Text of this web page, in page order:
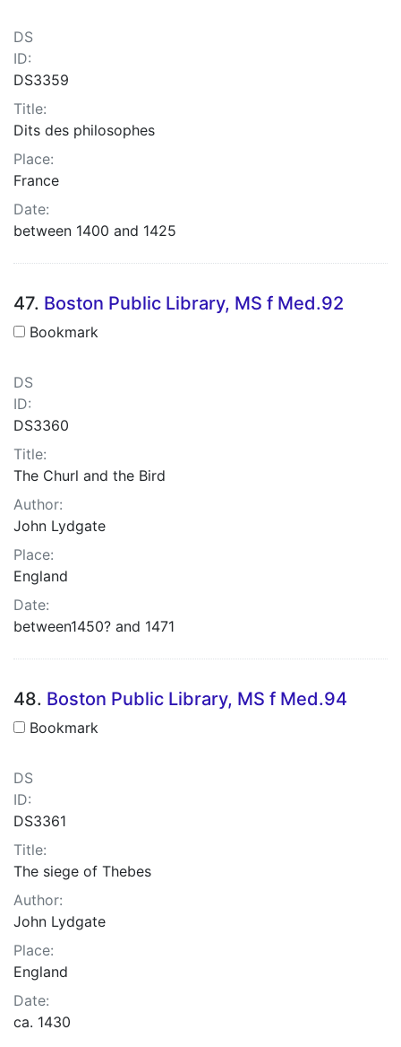
DS
ID:
DS3359
Title:
Dits des philosophes
Place:
France
Date:
between 1400 and 1425
47. Boston Public Library, MS f Med.92
Bookmark
DS
ID:
DS3360
Title:
The Churl and the Bird
Author:
John Lydgate
Place:
England
Date:
between1450? and 1471
48. Boston Public Library, MS f Med.94
Bookmark
DS
ID:
DS3361
Title:
The siege of Thebes
Author:
John Lydgate
Place:
England
Date:
ca. 1430